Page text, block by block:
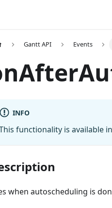
Gantt API Events
INFO
functionality is available
when autoscheduling is